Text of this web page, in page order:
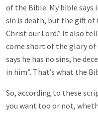
of the Bible. My bible says
sin is death, but the gift of
Christ our Lord.” It also
come short of the glory of
says he has no sins, he
in him”. That’s what the
So, according to these
you want too or not,